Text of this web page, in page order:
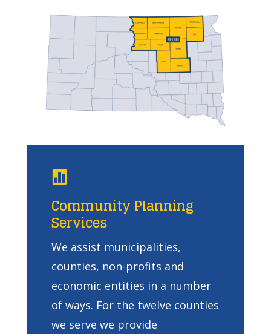

Community Planning
Services
We assist municipalities,
counties, non-profits and
economic entities in a number
of ways. For the twelve counties
we serve we provide